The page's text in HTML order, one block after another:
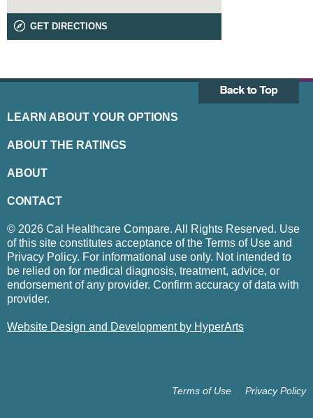
GET DIRECTIONS
LEARN ABOUT YOUR OPTIONS
ABOUT THE RATINGS
ABOUT
CONTACT
© 2026 Cal Healthcare Compare. All Rights Reserved. Use
of this site constitutes acceptance of the Terms of Use and
Privacy Policy. For informational use only. Not intended to
be relied on for medical diagnosis, treatment, advice, or
endorsement of any provider. Confirm accuracy of data with
provider.
Website Design and Development by HyperArts
Privacy Policy
Terms of Use